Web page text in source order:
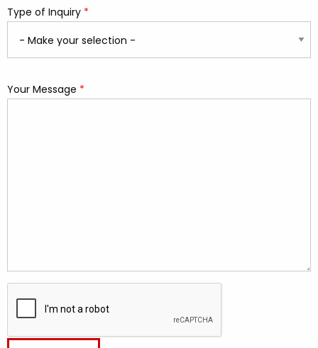
Type of Inquiry *
Your Message *